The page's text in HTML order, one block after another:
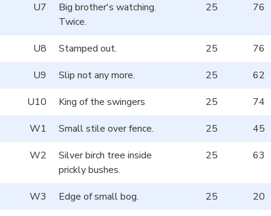
U7
Big brother's watching.
Twice.
25 76
U8 Stamped out. 25
76
U9
Slip not any more. 25
62
U10
King of the swingers 25
74
W1
Small stile over fence. 25
45
W2
Silver birch tree inside
prickly bushes.
25 63
W3 Edge of small bog. 25
20